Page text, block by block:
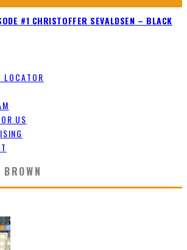
#1 CHRISTOFFER SEVALDSEN – BLACK
LOCATOR
US